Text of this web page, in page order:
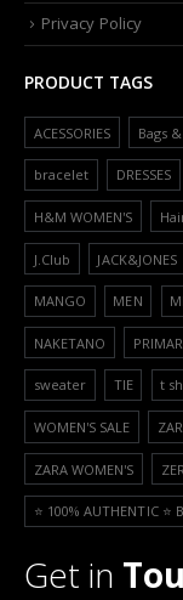
Privacy Policy
PRODUCT TAGS
ACESSORIES Bags
bracelet DRESSES
H&M WOMEN'S
J.Club JACK&JONES
MANGO MEN
NAKETANO
sweater TIE t
WOMEN'S SALE
ZARA WOMEN'S
⭐️ 100% AUTHENTIC ⭐️
Get in